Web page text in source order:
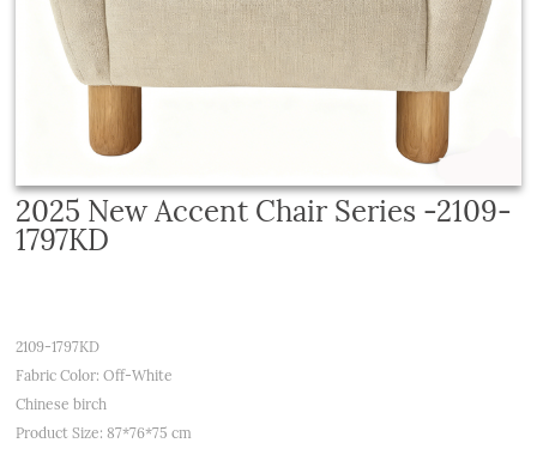
2025 New Accent Chair Series -2109-
1797KD
2109-1797KD
Fabric Color: Off-White
Chinese birch
Product Size: 87*76*75 cm